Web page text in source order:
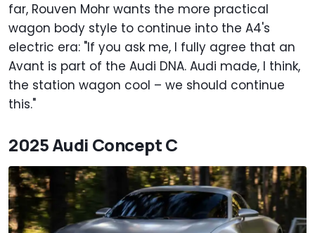
far, Rouven Mohr wants the more practical
wagon body style to continue into the A4's
electric era: "If you ask me, I fully agree that an
Avant is part of the Audi DNA. Audi made, I think,
the station wagon cool – we should continue
this."
2025 Audi Concept C